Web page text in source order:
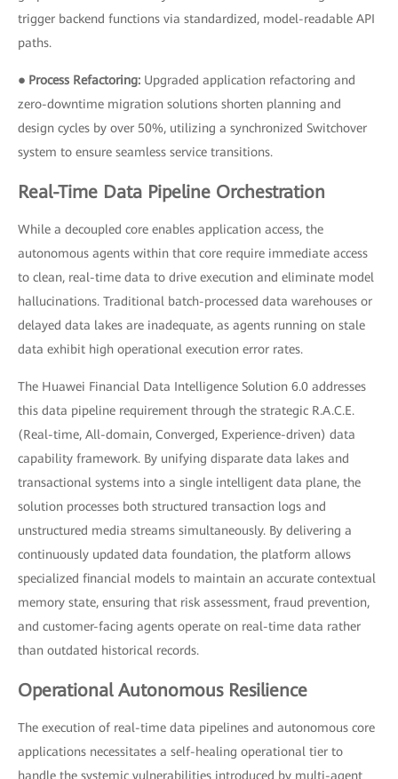
trigger backend functions via standardized, model-readable API
paths.
● Process Refactoring: Upgraded application refactoring and
zero-downtime migration solutions shorten planning and
design cycles by over 50%, utilizing a synchronized Switchover
system to ensure seamless service transitions.
Real-Time Data Pipeline Orchestration
While a decoupled core enables application access, the
autonomous agents within that core require immediate access
to clean, real-time data to drive execution and eliminate model
hallucinations. Traditional batch-processed data warehouses or
delayed data lakes are inadequate, as agents running on stale
data exhibit high operational execution error rates.
The Huawei Financial Data Intelligence Solution 6.0 addresses
this data pipeline requirement through the strategic R.A.C.E.
(Real-time, All-domain, Converged, Experience-driven) data
capability framework. By unifying disparate data lakes and
transactional systems into a single intelligent data plane, the
solution processes both structured transaction logs and
unstructured media streams simultaneously. By delivering a
continuously updated data foundation, the platform allows
specialized financial models to maintain an accurate contextual
memory state, ensuring that risk assessment, fraud prevention,
and customer-facing agents operate on real-time data rather
than outdated historical records.
Operational Autonomous Resilience
The execution of real-time data pipelines and autonomous core
applications necessitates a self-healing operational tier to
handle the systemic vulnerabilities introduced by multi-agent